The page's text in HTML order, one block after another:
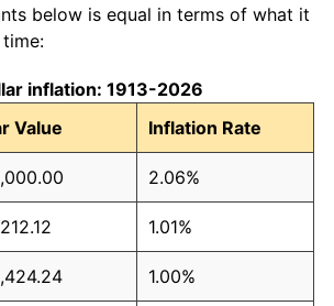
below is equal in terms of what it
inflation: 1913-2026
Value Inflation Rate
2.06%
1.01%
1.00%